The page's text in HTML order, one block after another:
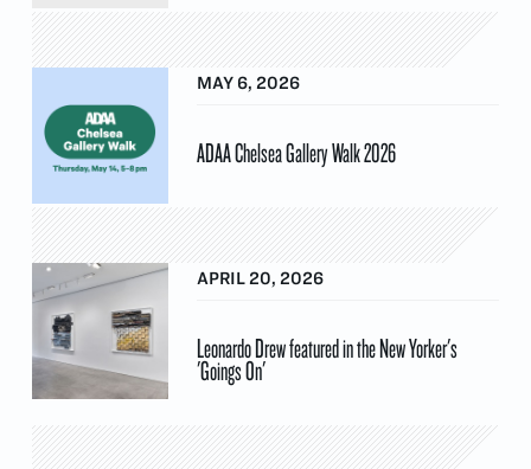
MAY 6, 2026
ADAA Chelsea Gallery Walk 2026
APRIL 20, 2026
Leonardo Drew featured in the New Yorker's
'Goings On'